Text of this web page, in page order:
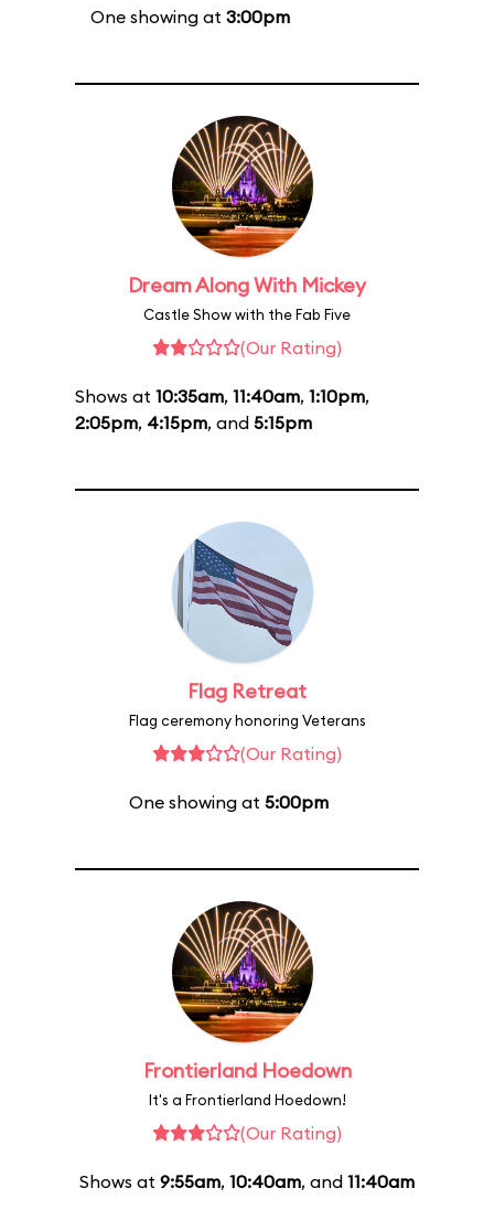
One showing at 3:00pm
Dream Along With Mickey
Castle Show with the Fab Five
(Our Rating)
Shows at 10:35am, 11:40am, 1:10pm,
2:05pm, 4:15pm, and 5:15pm
Flag Retreat
Flag ceremony honoring Veterans
(Our Rating)
One showing at 5:00pm
Frontierland Hoedown
It's a Frontierland Hoedown!
(Our Rating)
Shows at 9:55am, 10:40am, and 11:40am